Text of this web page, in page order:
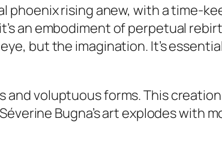
phoenix rising anew, with a time-
an embodiment of perpetual
but the imagination. It’s
and voluptuous forms. This
Bugna’s art explodes with